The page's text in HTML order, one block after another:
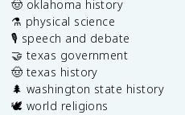
🤠 oklahoma history
⚗️ physical science
🎙️ speech and debate
🤝 texas government
🤠 texas history
🌲 washington state history
🕊️ world religions